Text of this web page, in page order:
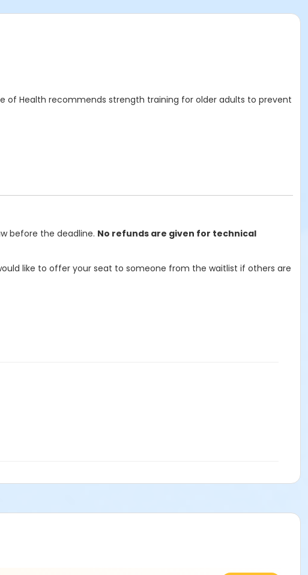
of Health recommends strength training for older adults to prevent
before the deadline. No refunds are given for technical
like to offer your seat to someone from the waitlist if others are